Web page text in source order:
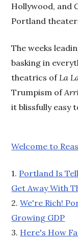
Hollywood, and
Portland
The weeks
basking in
theatrics of La
Trumpism of
it blissfully easy
Welcome to
1. Portland Is
Get Away With
2.We're Rich!
Growing GDP
3. Here's How